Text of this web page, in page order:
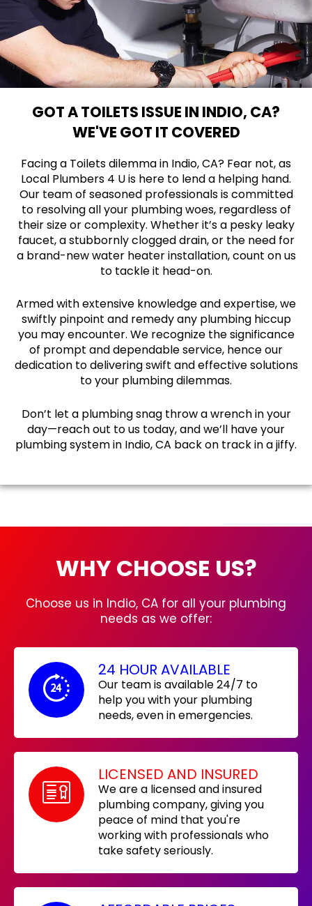
GOT A TOILETS ISSUE IN INDIO, CA?
WE'VE GOT IT COVERED
Facing a Toilets dilemma in Indio, CA? Fear not, as
Local Plumbers 4 U is here to lend a helping hand.
Our team of seasoned professionals is committed
to resolving all your plumbing woes, regardless of
their size or complexity. Whether it’s a pesky leaky
faucet, a stubbornly clogged drain, or the need for
a brand-new water heater installation, count on us
to tackle it head-on.
Armed with extensive knowledge and expertise, we
swiftly pinpoint and remedy any plumbing hiccup
you may encounter. We recognize the significance
of prompt and dependable service, hence our
dedication to delivering swift and effective solutions
to your plumbing dilemmas.
Don’t let a plumbing snag throw a wrench in your
day—reach out to us today, and we’ll have your
plumbing system in Indio, CA back on track in a jiffy.
WHY CHOOSE US?
Choose us in Indio, CA for all your plumbing
needs as we offer:
24 HOUR AVAILABLE
Our team is available 24/7 to
help you with your plumbing
needs, even in emergencies.
LICENSED AND INSURED
We are a licensed and insured
plumbing company, giving you
peace of mind that you're
working with professionals who
take safety seriously.